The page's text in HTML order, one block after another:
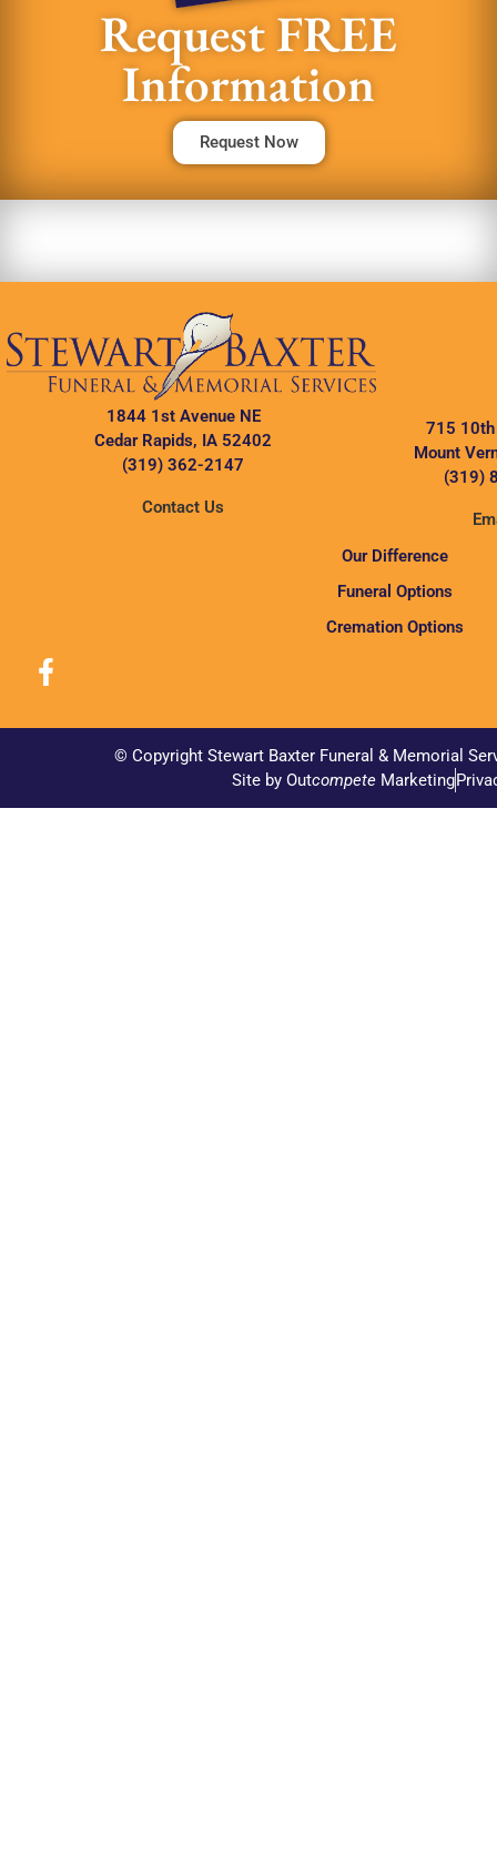
Request FREE
Information
Request Now
1844 1st Avenue NE
Cedar Rapids, IA 52402
(319) 362-2147
Contact Us
715 10th
Mount
(319)
Our Difference
Funeral Options
Cremation Options
© Copyright Stewart Baxter Funeral & Memorial
Site by OutcompeteMarketing